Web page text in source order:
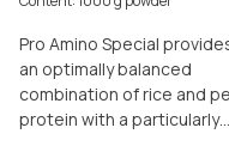
Pro Amino Special
an optimally balanced
combination of rice and
protein with a particularly